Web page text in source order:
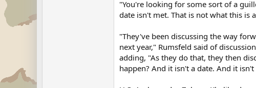
"You're looking for some sort of a
date isn't met. That is not what this is
"They've been discussing the way
next year," Rumsfeld said of
adding, "As they do that, they then
happen? And it isn't a date. And it